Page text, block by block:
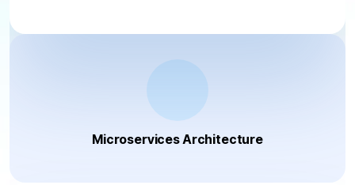
Microservices Architecture